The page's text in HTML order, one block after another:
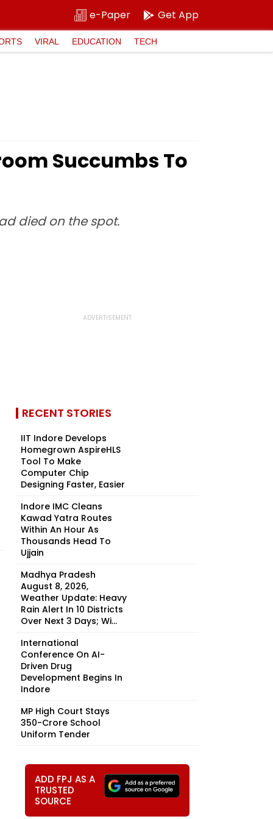
e-Paper Get App
VIRAL EDUCATION TECH
Succumbs To
died on the spot.
RECENT STORIES
IIT Indore Develops
Homegrown AspireHLS
Tool To Make
Computer Chip
Designing Faster, Easier
Indore IMC Cleans
Kawad Yatra Routes
Within An Hour As
Thousands Head To
Ujjain
Madhya Pradesh
August 8, 2026,
Weather Update: Heavy
Rain Alert In 10 Districts
Over Next 3 Days; Wi...
International
Conference On AI-
Driven Drug
Development Begins In
Indore
MP High Court Stays
₹350-Crore School
Uniform Tender
ADD FPJ AS A
TRUSTED
SOURCE